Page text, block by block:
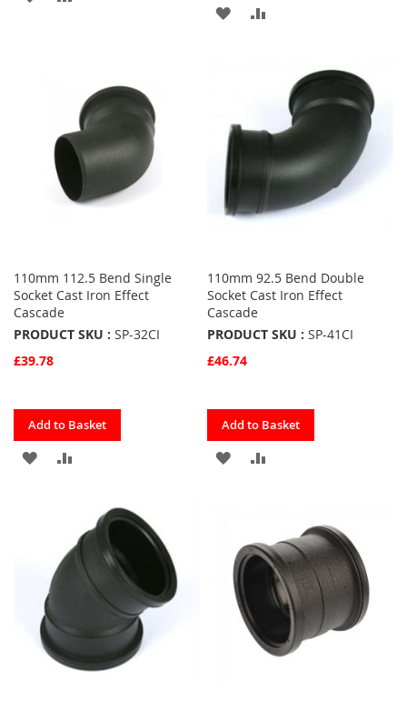
ADD
FAVOURITES
COMPARE
110mm 112.5 Bend Single
Socket Cast Iron Effect
Cascade
PRODUCT SKU : SP-32CI
£39.78
Quickview
Add to Basket
ADD
FAVOURITES
COMPARE
110mm 92.5 Bend Double
Socket Cast Iron Effect
Cascade
PRODUCT SKU : SP-41CI
£46.74
Quickview
Add to Basket
ADD